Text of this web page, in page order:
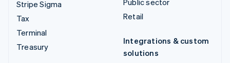
Stripe Sigma
Tax
Terminal
Treasury
Retail
Integrations & custom
solutions